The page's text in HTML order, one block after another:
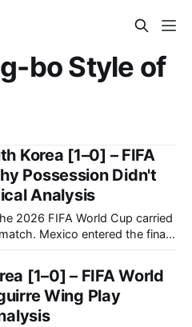
bo Style of
Korea [1–0] – FIFA
Possession Didn't
Analysis
2026 FIFA World Cup carried
the final
two group-stage matches,
against Czechia taking
South Africa and South Korea
[1–0] – FIFA World
Wing Play